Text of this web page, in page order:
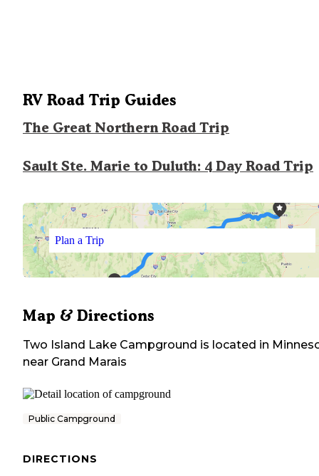
RV Road Trip Guides
The Great Northern Road Trip
Sault Ste. Marie to Duluth: 4 Day Road Trip
Plan a Trip
Map & Directions
Two Island Lake Campground is located in
near Grand Marais
Public Campground
DIRECTIONS